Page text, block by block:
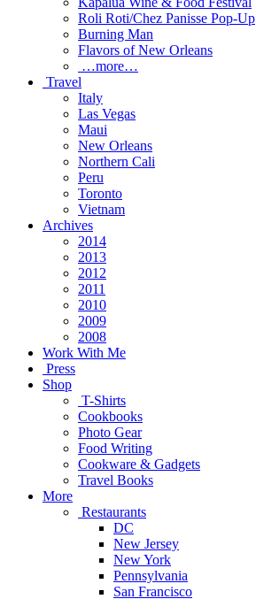
Roli Roti/Chez Panisse Pop-Up
Burning Man
Flavors of New Orleans
…more…
Travel
Italy
Las Vegas
Maui
New Orleans
Northern Cali
Peru
Toronto
Vietnam
Archives
2014
2013
2012
2011
2010
2009
2008
Work With Me
Press
Shop
T-Shirts
Cookbooks
Photo Gear
Food Writing
Cookware & Gadgets
Travel Books
More
Restaurants
DC
New Jersey
New York
Pennsylvania
San Francisco